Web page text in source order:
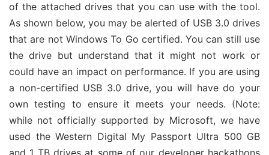
of the attached drives that you can use with the tool.
As shown below, you may be alerted of USB 3.0 drives
that are not Windows To Go certified. You can still use
the drive but understand that it might not work or
could have an impact on performance. If you are using
a non-certified USB 3.0 drive, you will have do your
own testing to ensure it meets your needs. (Note:
while not officially supported by Microsoft, we have
used the Western Digital My Passport Ultra 500 GB
and 1 TB drives at some of our developer hackathons